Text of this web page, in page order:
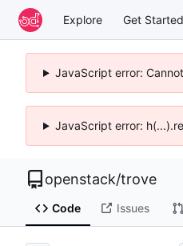
Explore Get Started
JavaScript error:
JavaScript error:
openstack/trove
Code Issues